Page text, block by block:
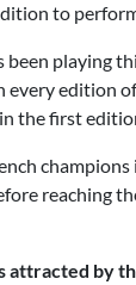
to
been playing
every edition
the first
reaching
attracted by